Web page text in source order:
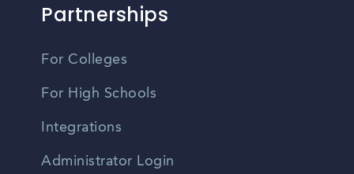
Partnerships
For Colleges
For High Schools
Integrations
Administrator Login